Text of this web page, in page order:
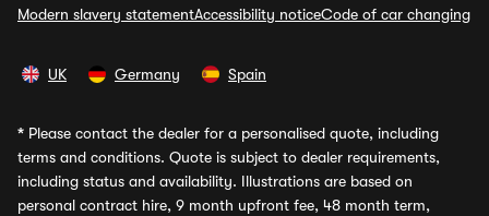
Modern slavery statementAccessibility noticeCode of car changing
UK Germany Spain
* Please contact the dealer for a personalised quote, including
terms and conditions. Quote is subject to dealer requirements,
including status and availability. Illustrations are based on
personal contract hire, 9 month upfront fee, 48 month term,